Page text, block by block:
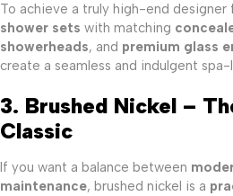
To achieve a truly high-end designer
shower sets with matching
showerheads, and premium glass
create a seamless and indulgent spa-
3. Brushed Nickel –
Classic
If you want a balance between
maintenance, brushed nickel is a